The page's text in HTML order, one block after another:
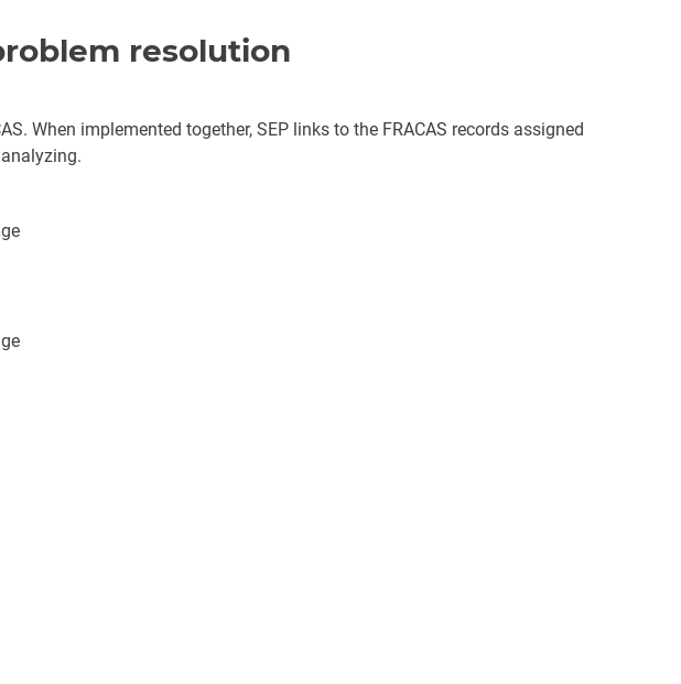
resolution
When implemented together, SEP links to the FRACAS records assigned